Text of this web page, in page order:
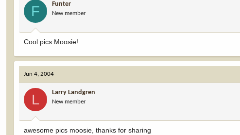
F Funter
New member
Cool pics Moosie!
Jun 4, 2004
L Larry Landgren
New member
awesome pics moosie, thanks for sharing